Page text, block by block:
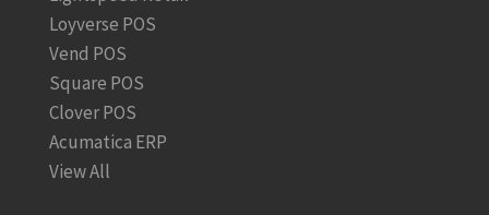
Loyverse POS
Vend POS
Square POS
Clover POS
Acumatica ERP
View All